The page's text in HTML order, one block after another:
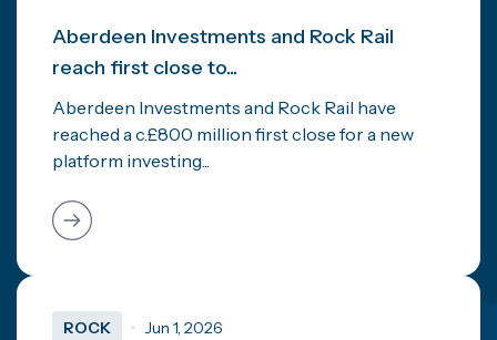
Aberdeen Investments and Rock Rail
reach first close to...
Aberdeen Investments and Rock Rail have
reached a c.£800 million first close for a new
platform investing...
ROCK Jun 1, 2026